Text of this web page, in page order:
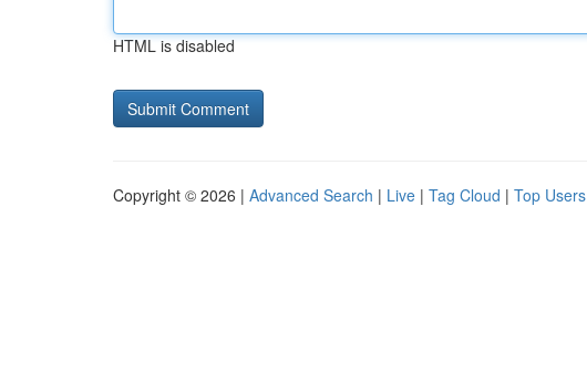
HTML is disabled
Copyright © 2026 | Advanced Search | Live | Tag Cloud | Top Users